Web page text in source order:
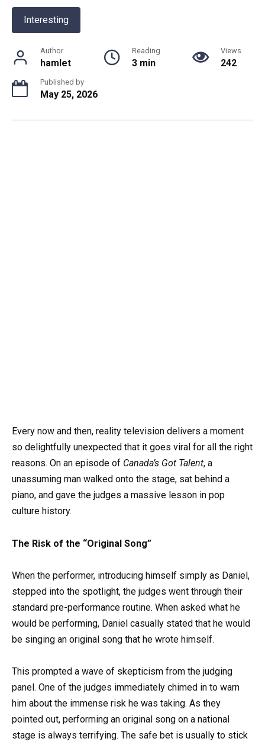
Interesting
Author
hamlet
Reading
3 min
Views
242
Published by
May 25, 2026
Every now and then, reality television delivers a moment
so delightfully unexpected that it goes viral for all the right
reasons. On an episode of Canada’s Got Talent, a
unassuming man walked onto the stage, sat behind a
piano, and gave the judges a massive lesson in pop
culture history.
The Risk of the “Original Song”
When the performer, introducing himself simply as Daniel,
stepped into the spotlight, the judges went through their
standard pre-performance routine. When asked what he
would be performing, Daniel casually stated that he would
be singing an original song that he wrote himself.
This prompted a wave of skepticism from the judging
panel. One of the judges immediately chimed in to warn
him about the immense risk he was taking. As they
pointed out, performing an original song on a national
stage is always terrifying. The safe bet is usually to stick